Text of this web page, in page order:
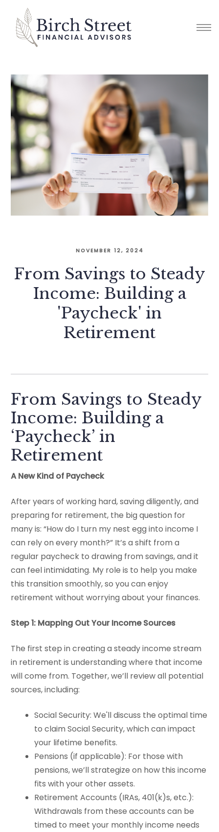
NOVEMBER 12, 2024
From Savings to Steady
Income: Building a
'Paycheck' in
Retirement
From Savings to Steady
Income: Building a
‘Paycheck’ in
Retirement
A New Kind of Paycheck
After years of working hard, saving diligently, and
preparing for retirement, the big question for
many is: “How do I turn my nest egg into income I
can rely on every month?” It’s a shift from a
regular paycheck to drawing from savings, and it
can feel intimidating. My role is to help you make
this transition smoothly, so you can enjoy
retirement without worrying about your finances.
Step 1: Mapping Out Your Income Sources
The first step in creating a steady income stream
in retirement is understanding where that income
will come from. Together, we’ll review all potential
sources, including:
Social Security: We'll discuss the optimal time
to claim Social Security, which can impact
your lifetime benefits.
Pensions (if applicable): For those with
pensions, we’ll strategize on how this income
fits with your other assets.
Retirement Accounts (IRAs, 401(k)s, etc.):
Withdrawals from these accounts can be
timed to meet your monthly income needs